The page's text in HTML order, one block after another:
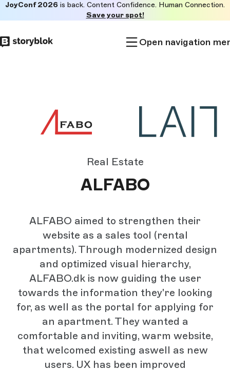
to
main
JoyConf 2026 is back. Content Confidence. Human Connection.
Save your spot!
Open navigation
Real Estate
ALFABO
ALFABO aimed to strengthen their
website as a sales tool (rental
apartments). Through modernized design
and optimized visual hierarchy,
ALFABO.dk is now guiding the user
towards the information they're looking
for, as well as the portal for applying for
an apartment. They wanted a
comfortable and inviting, warm website,
that welcomed existing aswell as new
users. UX has been improved